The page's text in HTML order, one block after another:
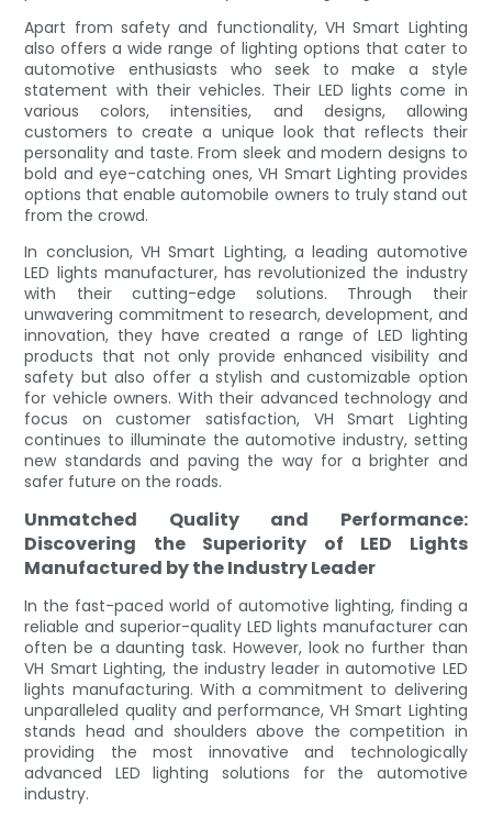
Apart from safety and functionality, VH Smart Lighting
also offers a wide range of lighting options that cater to
automotive enthusiasts who seek to make a style
statement with their vehicles. Their LED lights come in
various colors, intensities, and designs, allowing
customers to create a unique look that reflects their
personality and taste. From sleek and modern designs to
bold and eye-catching ones, VH Smart Lighting provides
options that enable automobile owners to truly stand out
from the crowd.
In conclusion, VH Smart Lighting, a leading automotive
LED lights manufacturer, has revolutionized the industry
with their cutting-edge solutions. Through their
unwavering commitment to research, development, and
innovation, they have created a range of LED lighting
products that not only provide enhanced visibility and
safety but also offer a stylish and customizable option
for vehicle owners. With their advanced technology and
focus on customer satisfaction, VH Smart Lighting
continues to illuminate the automotive industry, setting
new standards and paving the way for a brighter and
safer future on the roads.
Unmatched Quality and Performance:
Discovering the Superiority of LED Lights
Manufactured by the Industry Leader
In the fast-paced world of automotive lighting, finding a
reliable and superior-quality LED lights manufacturer can
often be a daunting task. However, look no further than
VH Smart Lighting, the industry leader in automotive LED
lights manufacturing. With a commitment to delivering
unparalleled quality and performance, VH Smart Lighting
stands head and shoulders above the competition in
providing the most innovative and technologically
advanced LED lighting solutions for the automotive
industry.